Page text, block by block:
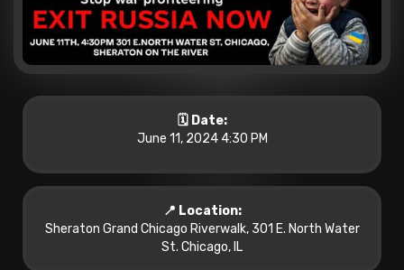
🗓️ Date:
June 11, 2024 4:30 PM
📍 Location:
Sheraton Grand Chicago Riverwalk, 301 E. North Water
St. Chicago, IL